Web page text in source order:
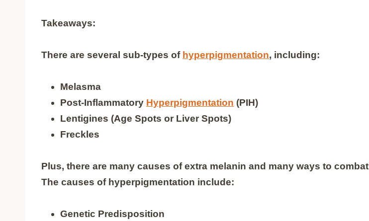
Takeaways:
There are several sub-types of hyperpigmentation, including:
Melasma
Post-Inflammatory Hyperpigmentation (PIH)
Lentigines (Age Spots or Liver Spots)
Freckles
Plus, there are many causes of extra melanin and many ways to combat
The causes of hyperpigmentation include:
Genetic Predisposition